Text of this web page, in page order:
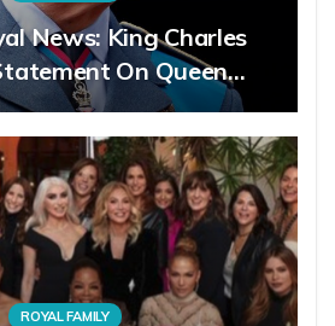
News: King Charles
On Queen…
ROYAL FAMILY